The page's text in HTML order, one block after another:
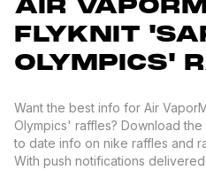
AIR
FLYKNIT
OLYMPICS'
Want the best info for Air
Olympics' raffles? Download
to date info on nike raffles and
With push notifications